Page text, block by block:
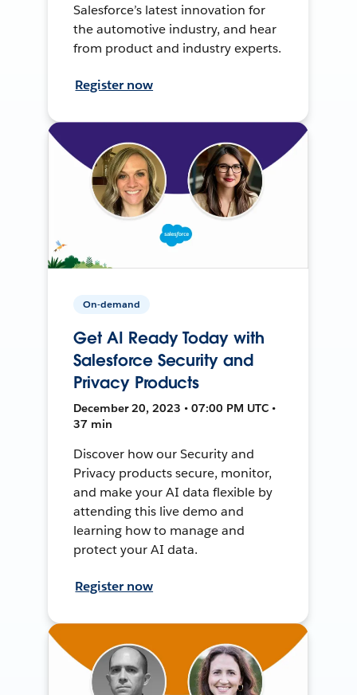
Salesforce’s latest innovation for
the automotive industry, and hear
from product and industry experts.
Register now
On-demand
Get AI Ready Today with
Salesforce Security and
Privacy Products
December 20, 2023 • 07:00 PM UTC •
37 min
Discover how our Security and
Privacy products secure, monitor,
and make your AI data flexible by
attending this live demo and
learning how to manage and
protect your AI data.
Register now